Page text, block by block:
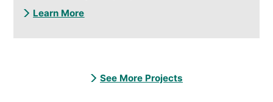
Learn More
See More Projects